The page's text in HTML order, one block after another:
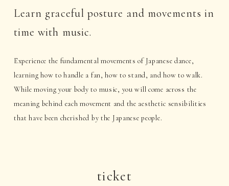
Learn graceful posture and movements in
time with music.
Experience the fundamental movements of Japanese dance,
learning how to handle a fan, how to stand, and how to walk.
While moving your body to music, you will come across the
meaning behind each movement and the aesthetic sensibilities
that have been cherished by the Japanese people.
ticket